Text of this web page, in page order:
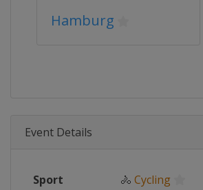
Hamburg
Event Details
Sport 🚴 Cycling